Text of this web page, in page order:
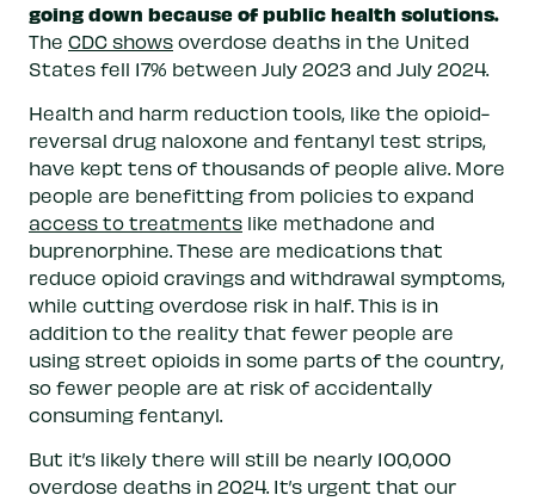
going down because of public health solutions.
The CDC shows overdose deaths in the United
States fell 17% between July 2023 and July 2024.
Health and harm reduction tools, like the opioid-
reversal drug naloxone and fentanyl test strips,
have kept tens of thousands of people alive. More
people are benefitting from policies to expand
access to treatments like methadone and
buprenorphine. These are medications that
reduce opioid cravings and withdrawal symptoms,
while cutting overdose risk in half. This is in
addition to the reality that fewer people are
using street opioids in some parts of the country,
so fewer people are at risk of accidentally
consuming fentanyl.
But it’s likely there will still be nearly 100,000
overdose deaths in 2024. It’s urgent that our